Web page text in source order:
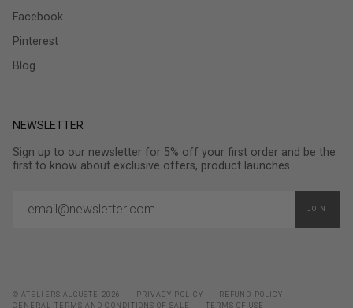
Facebook
Pinterest
Blog
NEWSLETTER
Sign up to our newsletter for 5% off your first order and be the
first to know about exclusive offers, product launches ...
JOIN
© ATELIERS AUGUSTE 2026 PRIVACY POLICY
REFUND POLICY
GENERAL TERMS AND CONDITIONS OF SALE
TERMS OF USE